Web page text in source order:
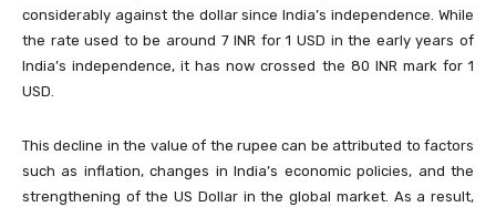
considerably against the dollar since India’s independence. While
the rate used to be around 7 INR for 1 USD in the early years of
India’s independence, it has now crossed the 80 INR mark for 1
USD.
This decline in the value of the rupee can be attributed to factors
such as inflation, changes in India’s economic policies, and the
strengthening of the US Dollar in the global market. As a result,